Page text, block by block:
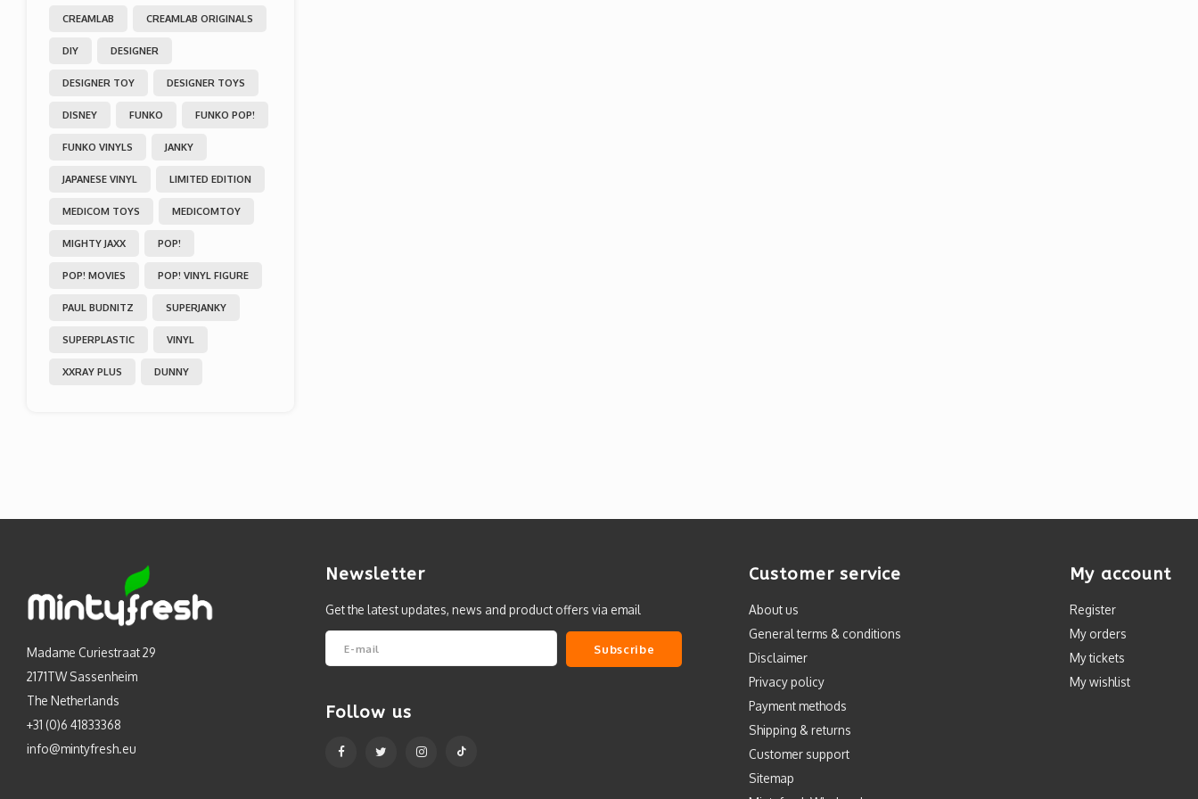
CREAMLAB CREAMLAB ORIGINALS
DIY DESIGNER
DESIGNER TOY DESIGNER TOYS
DISNEY FUNKO FUNKO POP!
FUNKO VINYLS JANKY
JAPANESE VINYL LIMITED EDITION
MEDICOM TOYS MEDICOMTOY
MIGHTY JAXX POP!
POP! MOVIES POP! VINYL FIGURE
PAUL BUDNITZ SUPERJANKY
SUPERPLASTIC VINYL
XXRAY PLUS DUNNY
Madame Curiestraat 29
2171TW Sassenheim
The Netherlands
+31 (0)6 41833368
info@mintyfresh.eu
Newsletter
Get the latest updates, news and product offers via email
Subscribe
Follow us
Customer service
About us
General terms & conditions
Disclaimer
Privacy policy
Payment methods
Shipping & returns
Customer support
Sitemap
My account
Register
My orders
My tickets
My wishlist